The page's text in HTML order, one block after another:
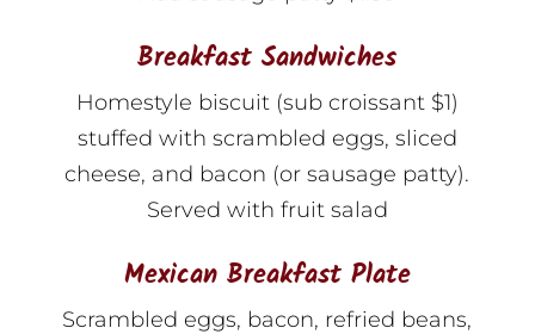
Breakfast Sandwiches
Homestyle biscuit (sub croissant $1)
stuffed with scrambled eggs, sliced
cheese, and bacon (or sausage patty).
Served with fruit salad
Mexican Breakfast Plate
Scrambled eggs, bacon, refried beans,